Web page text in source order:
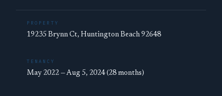
PROPERTY
19235 Brynn Ct, Huntington Beach 92648
TENANCY
May 2022 — Aug 5, 2024 (28 months)